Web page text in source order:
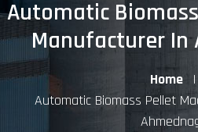
Automatic
Manufacturer In
Home
|
Automatic Biomass Pellet